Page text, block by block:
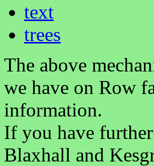
text
trees
The above
we have on Row
information.
If you have
Blaxhall and